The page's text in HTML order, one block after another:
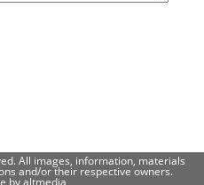
All images, information, materials
and/or their respective owners.